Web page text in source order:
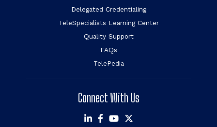
Delegated Credentialing
TeleSpecialists Learning Center
Quality Support
FAQs
TelePedia
Connect With Us